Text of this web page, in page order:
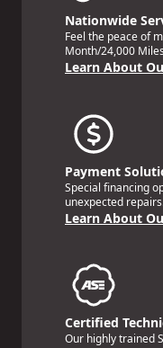
Nationwide
Feel the peace of
Month/24,000
Learn About
Payment
Special financing
unexpected
Learn About
Certified
Our highly trained